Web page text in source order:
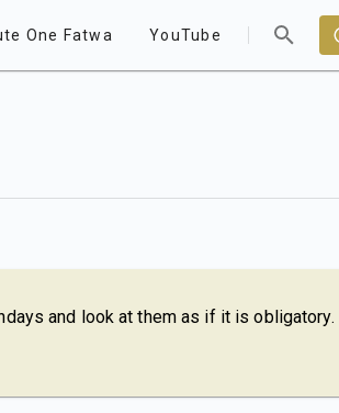
One Fatwa YouTube
and look at them as if it is